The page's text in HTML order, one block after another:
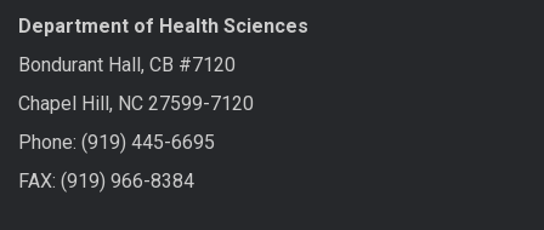
Department of Health Sciences
Bondurant Hall, CB #7120
Chapel Hill, NC 27599-7120
Phone: (919) 445-6695
FAX: (919) 966-8384